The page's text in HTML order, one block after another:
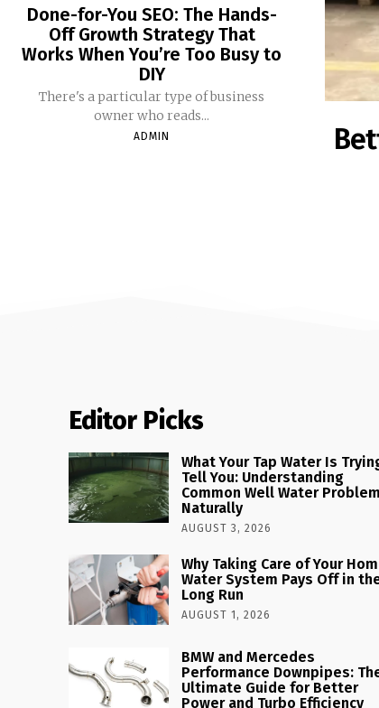
Done-for-You SEO: The Hands-
Off Growth Strategy That
Works When You’re Too Busy to
DIY
There's a particular type of business
owner who reads...
ADMIN
Editor Picks
What Your Tap Water Is
Tell You: Understanding
Common Well Water
Naturally
AUGUST 3, 2026
Why Taking Care of Your
Water System Pays Off in
Long Run
AUGUST 1, 2026
BMW and Mercedes
Performance Downpipes:
Ultimate Guide for Better
Power and Turbo Efficiency